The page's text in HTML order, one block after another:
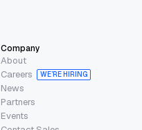
Company
About
Careers
WE’RE HIRING
News
Partners
Events